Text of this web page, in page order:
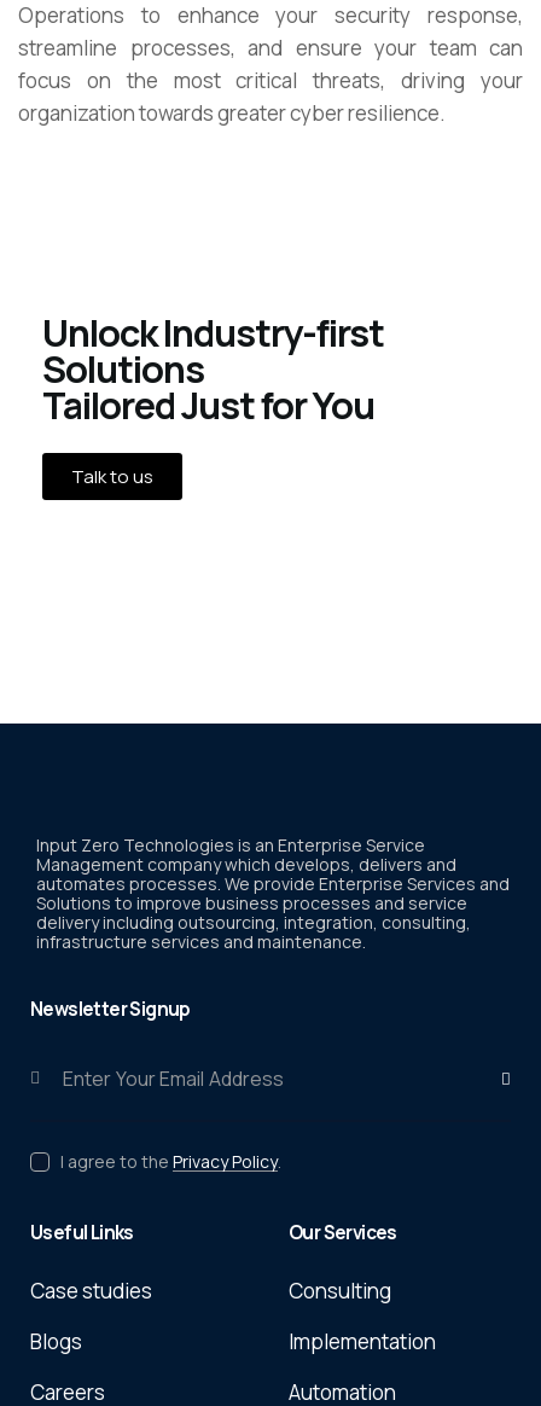
Operations to enhance your security response,
streamline processes, and ensure your team can
focus on the most critical threats, driving your
organization towards greater cyber resilience.
Unlock Industry-first
Solutions
Tailored Just for You
Talk to us
Input Zero Technologies is an Enterprise Service
Management company which develops, delivers and
automates processes. We provide Enterprise Services and
Solutions to improve business processes and service
delivery including outsourcing, integration, consulting,
infrastructure services and maintenance.
Newsletter Signup
I agree to the Privacy Policy.
Useful Links
Case studies
Blogs
Careers
Our Services
Consulting
Implementation
Automation